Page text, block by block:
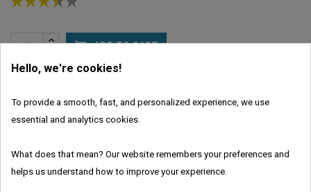
 ADD TO CART
In Stock
Brand:Meta
Hello, we're cookies!
To provide a smooth, fast, and personalized experience, we use
essential and analytics cookies.
What does that mean? Our website remembers your preferences and
helps us understand how to improve your experience.